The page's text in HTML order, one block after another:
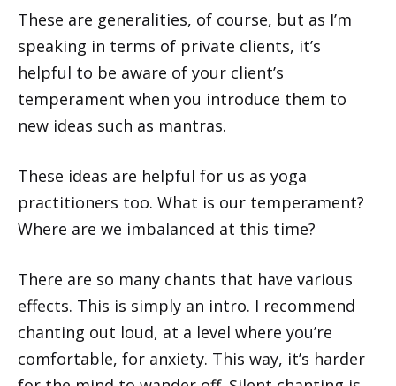
These are generalities, of course, but as I’m
speaking in terms of private clients, it’s
helpful to be aware of your client’s
temperament when you introduce them to
new ideas such as mantras.
These ideas are helpful for us as yoga
practitioners too. What is our temperament?
Where are we imbalanced at this time?
There are so many chants that have various
effects. This is simply an intro. I recommend
chanting out loud, at a level where you’re
comfortable, for anxiety. This way, it’s harder